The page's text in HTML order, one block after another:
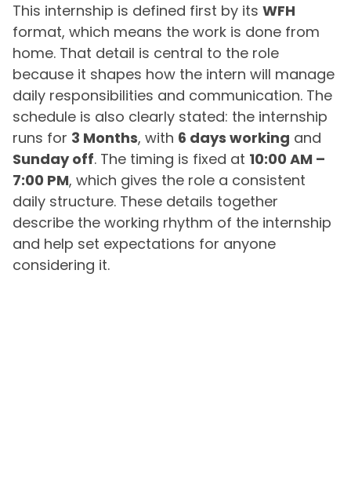
This internship is defined first by its WFH
format, which means the work is done from
home. That detail is central to the role
because it shapes how the intern will manage
daily responsibilities and communication. The
schedule is also clearly stated: the internship
runs for 3 Months, with 6 days working and
Sunday off. The timing is fixed at 10:00 AM –
7:00 PM, which gives the role a consistent
daily structure. These details together
describe the working rhythm of the internship
and help set expectations for anyone
considering it.